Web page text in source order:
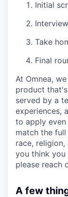
Initial
Take
Final
At Omnea,
product
served by a
experiences,
to apply
match the
race,
you think
please reach
A few